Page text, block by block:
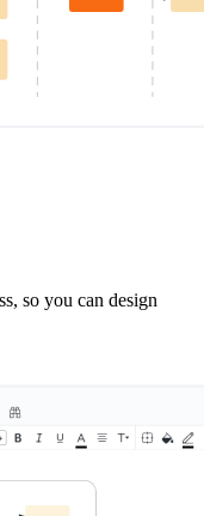
so you can design